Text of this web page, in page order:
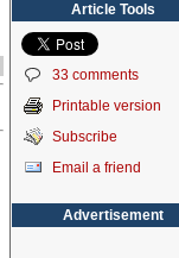
Article Tools
33 comments
Printable version
Subscribe
Email a friend
Advertisement